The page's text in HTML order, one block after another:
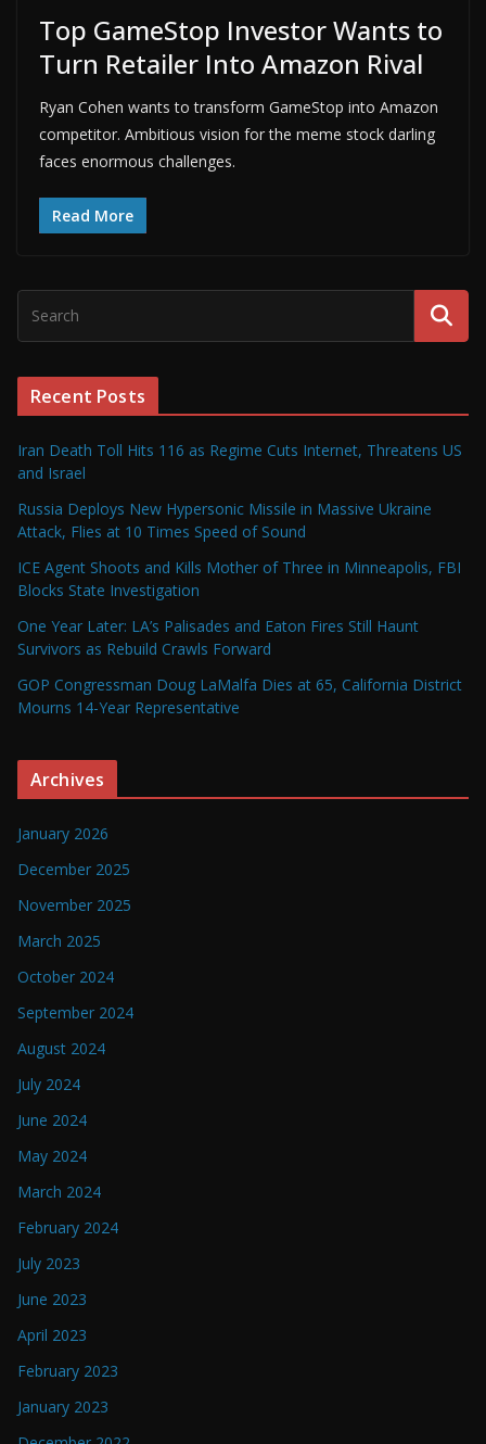
Top GameStop Investor Wants to
Turn Retailer Into Amazon Rival
Ryan Cohen wants to transform GameStop into Amazon
competitor. Ambitious vision for the meme stock darling
faces enormous challenges.
Read More
Recent Posts
Iran Death Toll Hits 116 as Regime Cuts Internet, Threatens US
and Israel
Russia Deploys New Hypersonic Missile in Massive Ukraine
Attack, Flies at 10 Times Speed of Sound
ICE Agent Shoots and Kills Mother of Three in Minneapolis, FBI
Blocks State Investigation
One Year Later: LA’s Palisades and Eaton Fires Still Haunt
Survivors as Rebuild Crawls Forward
GOP Congressman Doug LaMalfa Dies at 65, California District
Mourns 14-Year Representative
Archives
January 2026
December 2025
November 2025
March 2025
October 2024
September 2024
August 2024
July 2024
June 2024
May 2024
March 2024
February 2024
July 2023
June 2023
April 2023
February 2023
January 2023